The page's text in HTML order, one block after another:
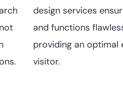
design services
and functions
providing an optimal
visitor.